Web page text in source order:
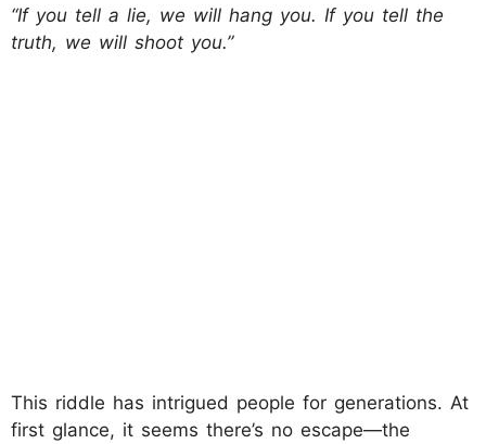
“If you tell a lie, we will hang you. If you tell the
truth, we will shoot you.”
This riddle has intrigued people for generations. At
first glance, it seems there’s no escape—the